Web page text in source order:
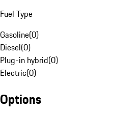
Fuel Type
Gasoline(0)
Diesel(0)
Plug-in hybrid(0)
Electric(0)
Options